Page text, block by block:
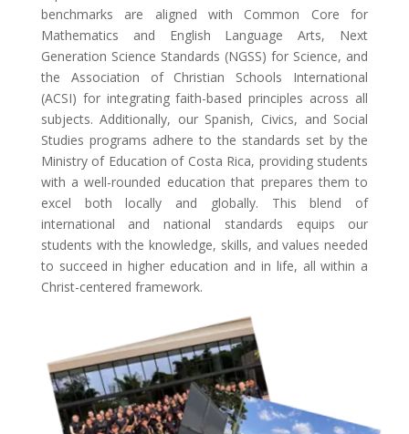
benchmarks are aligned with Common Core for
Mathematics and English Language Arts, Next
Generation Science Standards (NGSS) for Science, and
the Association of Christian Schools International
(ACSI) for integrating faith-based principles across all
subjects. Additionally, our Spanish, Civics, and Social
Studies programs adhere to the standards set by the
Ministry of Education of Costa Rica, providing students
with a well-rounded education that prepares them to
excel both locally and globally. This blend of
international and national standards equips our
students with the knowledge, skills, and values needed
to succeed in higher education and in life, all within a
Christ-centered framework.